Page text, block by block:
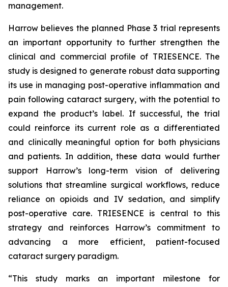
management.
Harrow believes the planned Phase 3 trial represents
an important opportunity to further strengthen the
clinical and commercial profile of TRIESENCE. The
study is designed to generate robust data supporting
its use in managing post-operative inflammation and
pain following cataract surgery, with the potential to
expand the product’s label. If successful, the trial
could reinforce its current role as a differentiated
and clinically meaningful option for both physicians
and patients. In addition, these data would further
support Harrow’s long-term vision of delivering
solutions that streamline surgical workflows, reduce
reliance on opioids and IV sedation, and simplify
post-operative care. TRIESENCE is central to this
strategy and reinforces Harrow’s commitment to
advancing a more efficient, patient-focused
cataract surgery paradigm.
“This study marks an important milestone for